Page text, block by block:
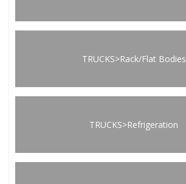
TRUCKS>Rack/Flat Bodies
TRUCKS>Refrigeration